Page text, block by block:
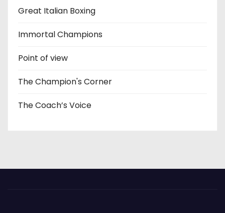
Great Italian Boxing
Immortal Champions
Point of view
The Champion's Corner
The Coach’s Voice